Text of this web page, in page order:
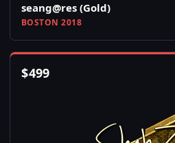
seang@res (Gold)
BOSTON 2018
$499